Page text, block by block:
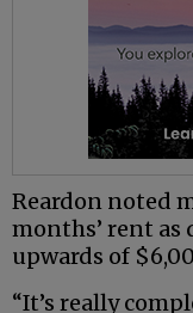
Reardon noted
months’ rent as
upwards of
“It’s really